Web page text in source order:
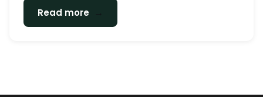
Read more